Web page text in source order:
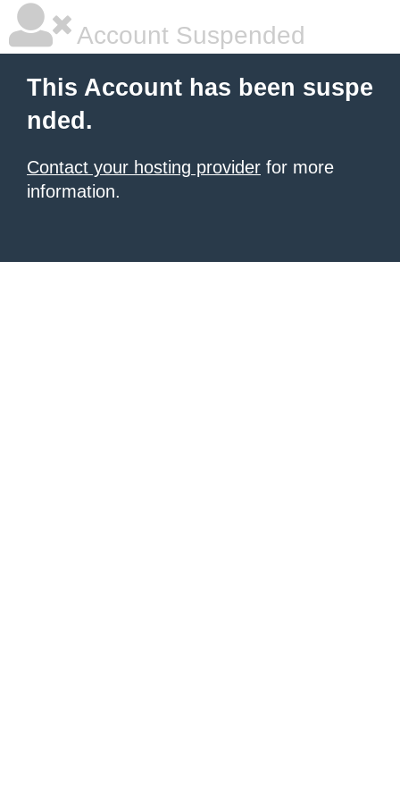
Account Suspended
This Account has been suspe
nded.
Contact your hosting provider for more
information.